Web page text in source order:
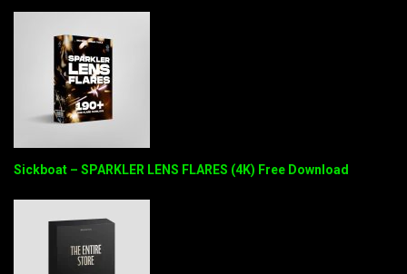
Sickboat – SPARKLER LENS FLARES (4K) Free Download